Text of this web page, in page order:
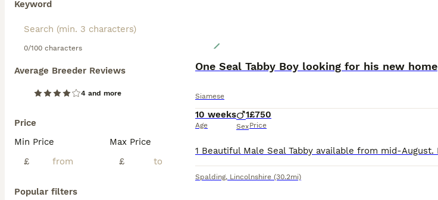
Keyword
0/100 characters
Average Breeder Reviews
4 and more
Price
Min Price
£
Max Price
£
Popular filters
One Seal Tabby Boy looking for his new home
Siamese
10 weeks
Age
1
Sex
£750
Price
Spalding, Lincolnshire (30.2mi)